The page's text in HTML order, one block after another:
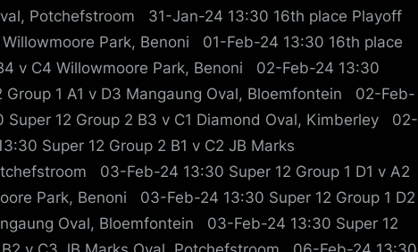
Potchefstroom 31-Jan-24 13:30 16th place Playoff
Park, Benoni 01-Feb-24 13:30 16th place
v C4 Willowmoore Park, Benoni 02-Feb-24 13:30
Group 1 A1 v D3 Mangaung Oval, Bloemfontein 02-Feb-
Super 12 Group 2 B3 v C1 Diamond Oval, Kimberley 02-
Super 12 Group 2 B1 v C2 JB Marks
03-Feb-24 13:30 Super 12 Group 1 D1 v A2
Park, Benoni 03-Feb-24 13:30 Super 12 Group 1 D2
Oval, Bloemfontein 03-Feb-24 13:30 Super 12